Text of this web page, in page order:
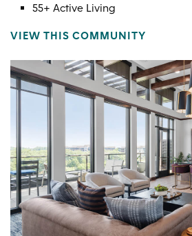
55+ Active Living
VIEW THIS COMMUNITY